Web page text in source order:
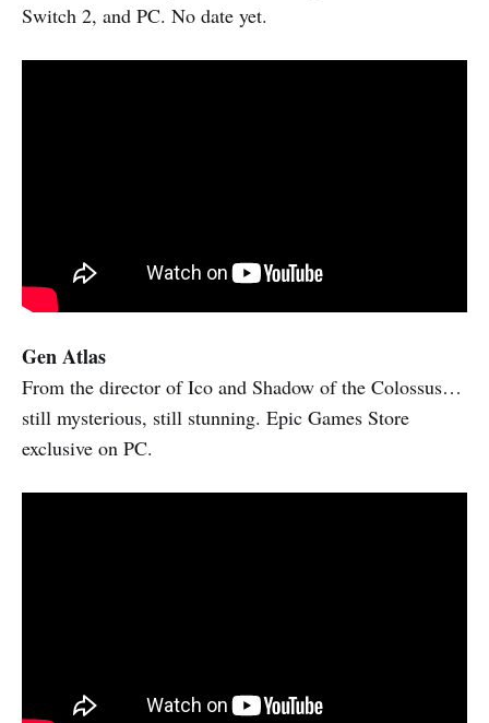
Switch 2, and PC. No date yet.
Gen Atlas
From the director of Ico and Shadow of the Colossus…
still mysterious, still stunning. Epic Games Store
exclusive on PC.